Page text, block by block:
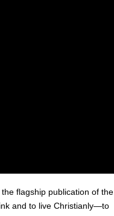
the flagship publication of the
and to live Christianly—to